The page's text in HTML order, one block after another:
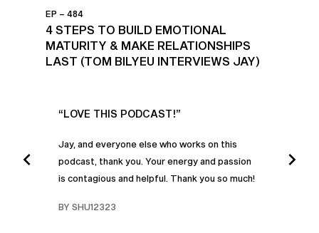
EP – 484
4 STEPS TO BUILD EMOTIONAL
MATURITY & MAKE RELATIONSHIPS
LAST (TOM BILYEU INTERVIEWS JAY)
“LOVE THIS PODCAST!”
Jay, and everyone else who works on this
podcast, thank you. Your energy and passion
is contagious and helpful. Thank you so much!
BY SHU12323
I